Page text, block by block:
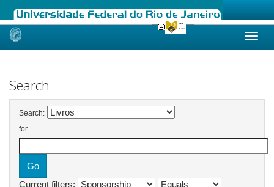
Skip
Search
Search:
for
Current filters: